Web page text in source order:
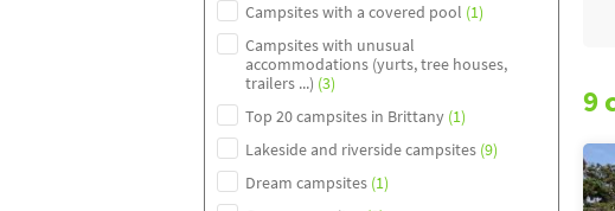
Campsites with a covered pool (1)
Campsites with unusual
accommodations (yurts, tree houses,
trailers ...) (3)
Top 20 campsites in Brittany (1)
Lakeside and riverside campsites (9)
Dream campsites (1)
9